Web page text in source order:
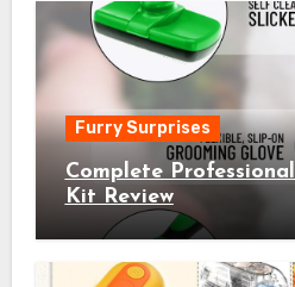
Furry Surprises
Complete
Kit Review